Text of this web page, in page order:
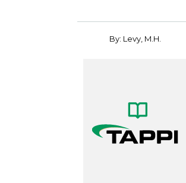
By: Levy, M.H.